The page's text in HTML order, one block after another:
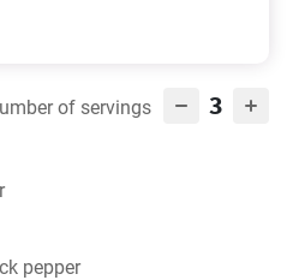
of servings 3
pepper